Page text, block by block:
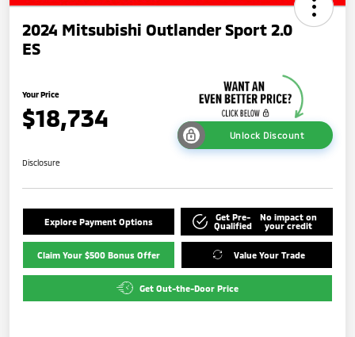
2024 Mitsubishi Outlander Sport 2.0
ES
Your Price
$18,734
Unlock Discount
Disclosure
Explore Payment Options
Get Pre-
Qualified
No impact on
your credit
Claim Your $500 Bonus Offer Value Your Trade
Get Out-the-Door Price